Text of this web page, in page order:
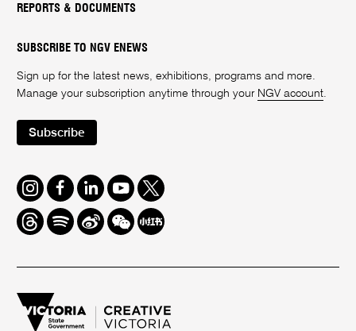
REPORTS & DOCUMENTS
SUBSCRIBE TO NGV ENEWS
Sign up for the latest news, exhibitions, programs and more.
Manage your subscription anytime through your NGV account.
Subscribe
Instagram
FacebookLinkedInYoutube
Twitter
ThreadsSpotifyWeiboWe
Chat
Redbook